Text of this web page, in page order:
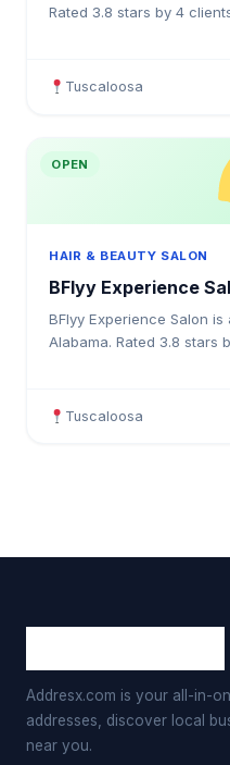
Rated 3.8 stars by 4
Tuscaloosa
OPEN
HAIR & BEAUTY SALON
BFlyy Experience
BFlyy Experience Salon
Alabama. Rated 3.8 stars
Tuscaloosa
Addresx.com is your all-in-
addresses, discover local
near you.